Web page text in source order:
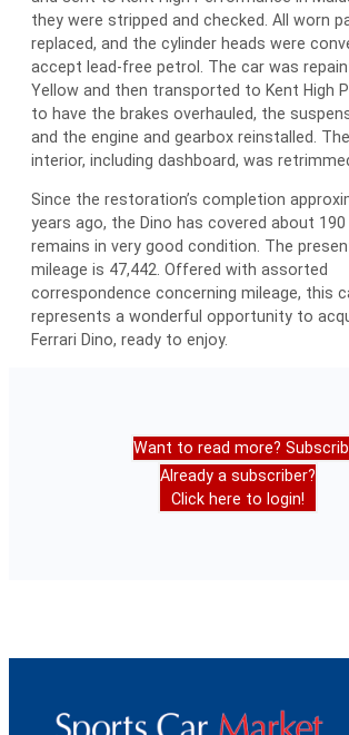
they were stripped and checked. All worn
replaced, and the cylinder heads were
accept lead-free petrol. The car was
Yellow and then transported to Kent High
to have the brakes overhauled, the
and the engine and gearbox reinstalled.
interior, including dashboard, was
Since the restoration’s completion
years ago, the Dino has covered about 190
remains in very good condition. The
mileage is 47,442. Offered with assorted
correspondence concerning mileage, this
represents a wonderful opportunity to
Ferrari Dino, ready to enjoy.
Want to read more?
Already a subscriber?
Click here to login!